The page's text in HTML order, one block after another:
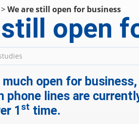
>We are still open for business
open
open for
phone lines are
1 st time.